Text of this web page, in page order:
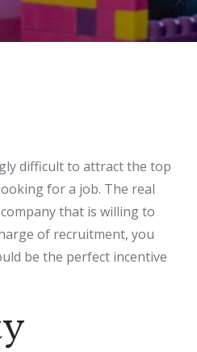
difficult to attract the top
for a job. The real
that is willing to
of recruitment, you
be the perfect incentive